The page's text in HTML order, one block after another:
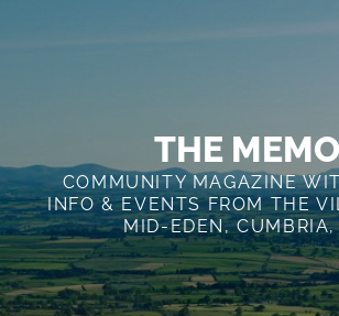
THE MEMO
COMMUNITY MAGAZINE
INFO & EVENTS FROM THE
MID-EDEN,